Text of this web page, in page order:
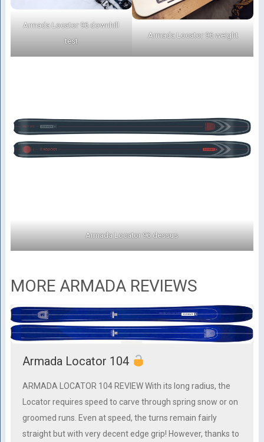
Armada Locator 96 downhill
test
Armada Locator 96 weight
Armada Locator 96 dessus
MORE ARMADA REVIEWS
Armada Locator 104
ARMADA LOCATOR 104 REVIEW With its long radius, the
Locator requires speed to carve through spring snow or on
groomed runs. Even at speed, the turns remain fairly
straight but with very decent edge grip! However, thanks to